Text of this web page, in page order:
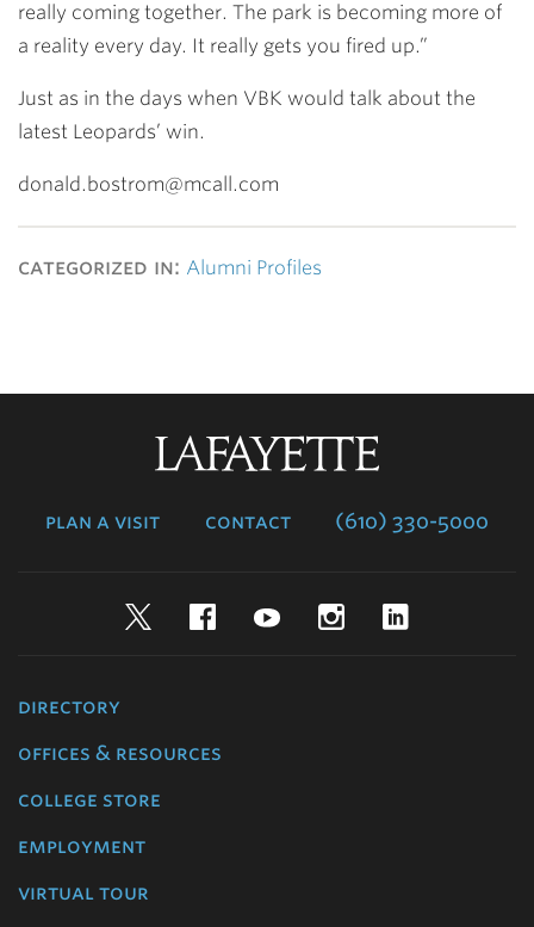
really coming together. The park is becoming more of
a reality every day. It really gets you fired up.”
Just as in the days when VBK would talk about the
latest Leopards’ win.
donald.bostrom@mcall.com
categorized in: Alumni Profiles
plan a visit contact (610) 330-5000
TwitterFacebookYouTubeInstagram
directory
offices & resources
college store
employment
virtual tour